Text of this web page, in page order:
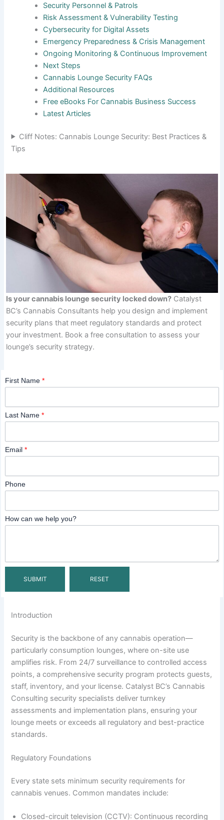
Security Personnel & Patrols
Risk Assessment & Vulnerability Testing
Cybersecurity for Digital Assets
Emergency Preparedness & Crisis Management
Ongoing Monitoring & Continuous Improvement
Next Steps
Cannabis Lounge Security FAQs
Additional Resources
Free eBooks For Cannabis Business Success
Latest Articles
Cliff Notes: Cannabis Lounge Security: Best Practices &
Tips
Is your cannabis lounge security locked down? Catalyst
BC’s Cannabis Consultants help you design and implement
security plans that meet regulatory standards and protect
your investment. Book a free consultation to assess your
lounge’s security strategy.
First Name*
Last Name*
Email*
Phone
How can we help you?
Introduction
Security is the backbone of any cannabis operation—
particularly consumption lounges, where on-site use
amplifies risk. From 24/7 surveillance to controlled access
points, a comprehensive security program protects guests,
staff, inventory, and your license. Catalyst BC’s Cannabis
Consulting security specialists deliver turnkey
assessments and implementation plans, ensuring your
lounge meets or exceeds all regulatory and best-practice
standards.
Regulatory Foundations
Every state sets minimum security requirements for
cannabis venues. Common mandates include:
Closed-circuit television (CCTV): Continuous recording